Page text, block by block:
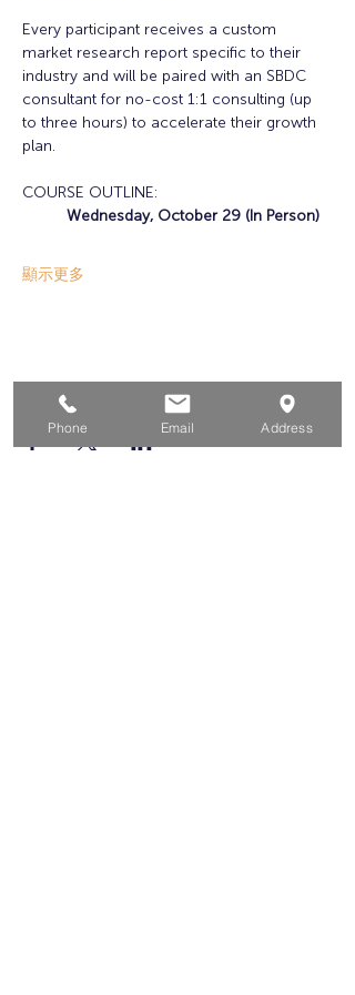
Every participant receives a custom
market research report specific to their
industry and will be paired with an SBDC
consultant for no-cost 1:1 consulting (up
to three hours) to accelerate their growth
plan.
COURSE OUTLINE:
Wednesday, October 29 (In Person)
顯示更多
分享此活動
Phone Email Address